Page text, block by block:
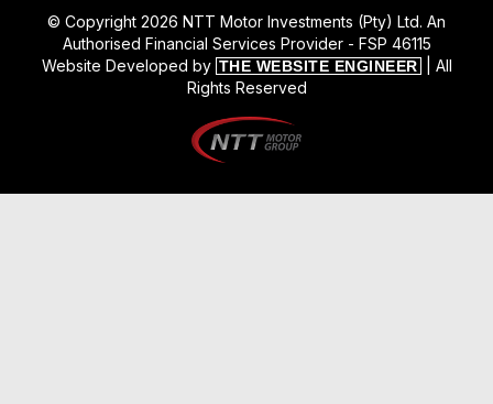
© Copyright 2026 NTT Motor Investments (Pty) Ltd. An
Authorised Financial Services Provider - FSP 46115
Website Developed by THE WEBSITE ENGINEER
| All
Rights Reserved